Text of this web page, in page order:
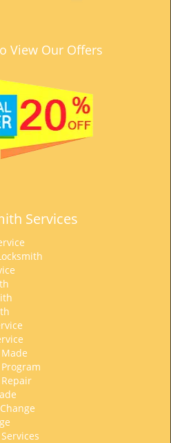
View Our Offers
Services